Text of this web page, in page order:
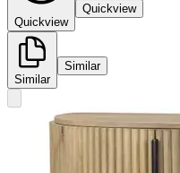
Quickview
Quickview
Similar
Similar